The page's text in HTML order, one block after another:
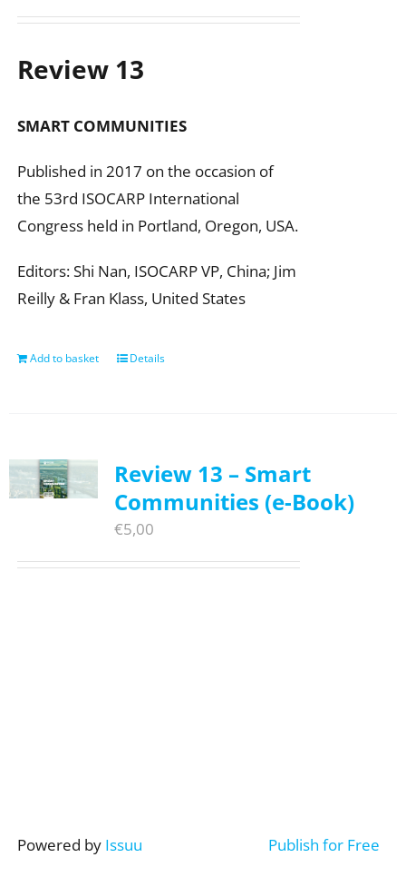
Review 13
SMART COMMUNITIES
Published in 2017 on the occasion of
the 53rd ISOCARP International
Congress held in Portland, Oregon, USA.
Editors: Shi Nan, ISOCARP VP, China; Jim
Reilly & Fran Klass, United States
Add to basket Details
Review 13 – Smart
Communities (e-Book)
€5,00
Powered by Issuu Publish for Free